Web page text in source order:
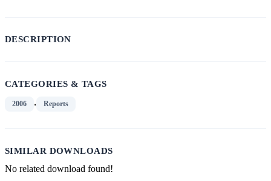
DESCRIPTION
CATEGORIES & TAGS
2006 , Reports
SIMILAR DOWNLOADS
No related download found!